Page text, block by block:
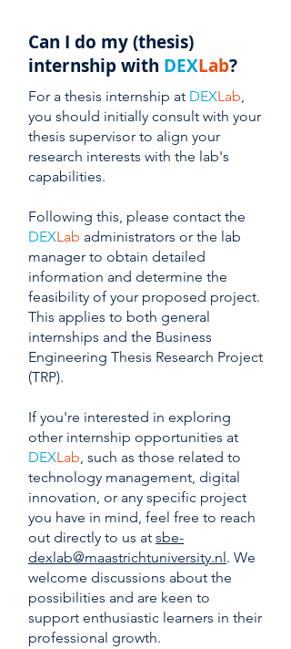
Can I do my (thesis)
internship with DEXLab?
For a thesis internship at DEXLab,
you should initially consult with your
thesis supervisor to align your
research interests with the lab's
capabilities.
Following this, please contact the
DEXLab administrators or the lab
manager to obtain detailed
information and determine the
feasibility of your proposed project.
This applies to both general
internships and the Business
Engineering Thesis Research Project
(TRP).
If you're interested in exploring
other internship opportunities at
DEXLab, such as those related to
technology management, digital
innovation, or any specific project
you have in mind, feel free to reach
out directly to us at sbe-
dexlab@maastrichtuniversity.nl. We
welcome discussions about the
possibilities and are keen to
support enthusiastic learners in their
professional growth.